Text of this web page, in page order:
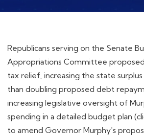
Republicans serving on the Senate
Appropriations Committee
tax relief, increasing the state
than doubling proposed debt
increasing legislative oversight of
spending in a detailed budget plan
to amend Governor Murphy's